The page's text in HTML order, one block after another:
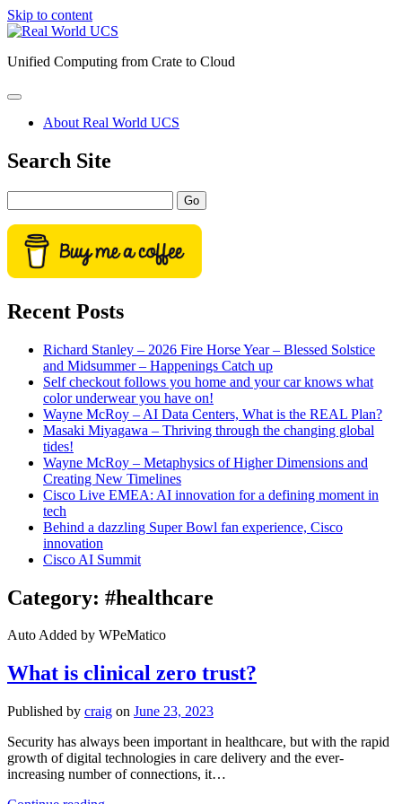
Skip to content
Real
UCS
Unified Computing from Crate to Cloud
open
primary
menu
About Real World UCS
Sidebar
Search Site
Recent Posts
Richard Stanley – 2026 Fire Horse Year – Blessed Solstice
and Midsummer – Happenings Catch up
Self checkout follows you home and your car knows what
color underwear you have on!
Wayne McRoy – AI Data Centers, What is the REAL Plan?
Masaki Miyagawa – Thriving through the changing global
tides!
Wayne McRoy – Metaphysics of Higher Dimensions and
Creating New Timelines
Cisco Live EMEA: AI innovation for a defining moment in
tech
Behind a dazzling Super Bowl fan experience, Cisco
innovation
Cisco AI Summit
Category: #healthcare
Auto Added by WPeMatico
What is clinical zero trust?
Published by craig on June 23, 2023
Security has always been important in healthcare, but with the rapid
growth of digital technologies in care delivery and the ever-
increasing number of connections, it…